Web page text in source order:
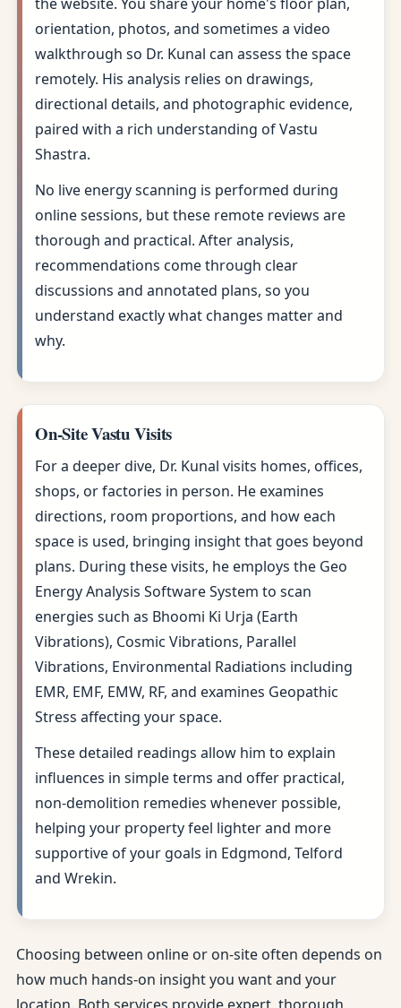
orientation, photos, and sometimes a video
walkthrough so Dr. Kunal can assess the space
remotely. His analysis relies on drawings,
directional details, and photographic evidence,
paired with a rich understanding of Vastu
Shastra.
No live energy scanning is performed during
online sessions, but these remote reviews are
thorough and practical. After analysis,
recommendations come through clear
discussions and annotated plans, so you
understand exactly what changes matter and
why.
On-Site Vastu Visits
For a deeper dive, Dr. Kunal visits homes, offices,
shops, or factories in person. He examines
directions, room proportions, and how each
space is used, bringing insight that goes beyond
plans. During these visits, he employs the Geo
Energy Analysis Software System to scan
energies such as Bhoomi Ki Urja (Earth
Vibrations), Cosmic Vibrations, Parallel
Vibrations, Environmental Radiations including
EMR, EMF, EMW, RF, and examines Geopathic
Stress affecting your space.
These detailed readings allow him to explain
influences in simple terms and offer practical,
non-demolition remedies whenever possible,
helping your property feel lighter and more
supportive of your goals in Edgmond, Telford
and Wrekin.
Choosing between online or on-site often depends on
how much hands-on insight you want and your